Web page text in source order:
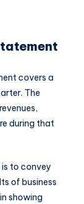
covers a
The
during that
to convey
of business
showing